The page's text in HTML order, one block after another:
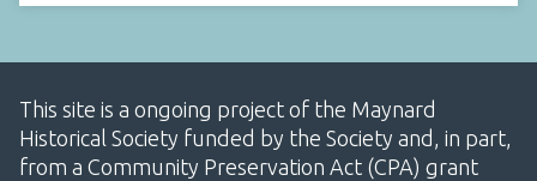
This site is a ongoing project of the Maynard
Historical Society funded by the Society and, in part,
from a Community Preservation Act (CPA) grant